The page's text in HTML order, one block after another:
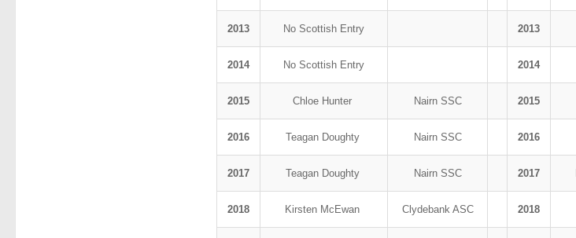
2013 No Scottish Entry 2013
2014 No Scottish Entry 2014
2015 Chloe Hunter Nairn SSC 2015
2016 Teagan Doughty Nairn SSC 2016
2017 Teagan Doughty Nairn SSC 2017
2018 Kirsten McEwan Clydebank ASC 2018